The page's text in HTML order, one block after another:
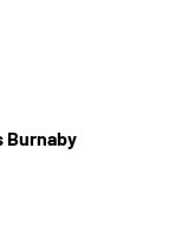
Burnaby